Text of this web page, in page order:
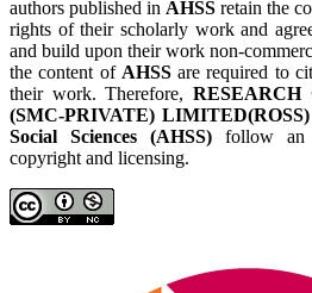
authors published in AHSS retain the
rights of their scholarly work and
and build upon their work non-
the content of AHSSare required to
their work. Therefore, RESEARCH
(SMC-PRIVATE) LIMITED(ROSS)
Social Sciences (AHSS) follow an
copyright and licensing.